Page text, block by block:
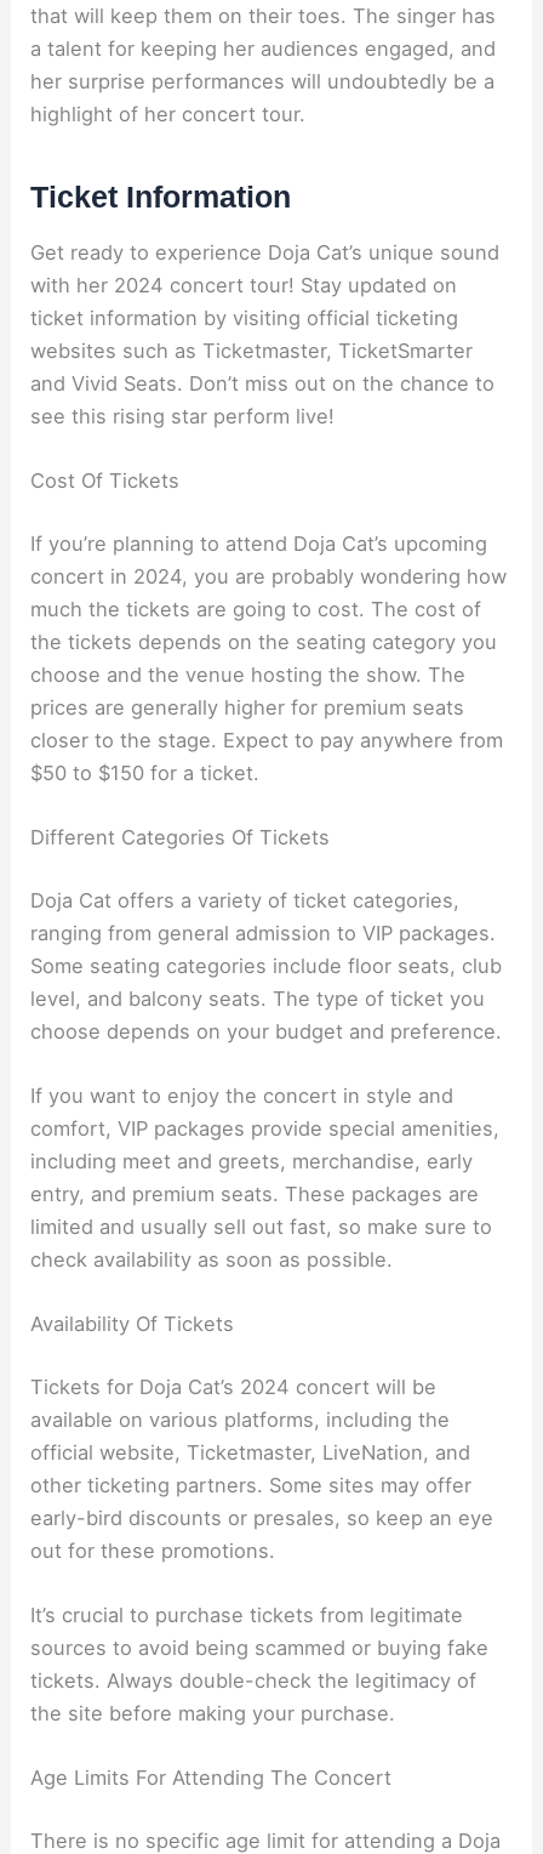
that will keep them on their toes. The singer has
a talent for keeping her audiences engaged, and
her surprise performances will undoubtedly be a
highlight of her concert tour.
Ticket Information
Get ready to experience Doja Cat’s unique sound
with her 2024 concert tour! Stay updated on
ticket information by visiting official ticketing
websites such as Ticketmaster, TicketSmarter
and Vivid Seats. Don’t miss out on the chance to
see this rising star perform live!
Cost Of Tickets
If you’re planning to attend Doja Cat’s upcoming
concert in 2024, you are probably wondering how
much the tickets are going to cost. The cost of
the tickets depends on the seating category you
choose and the venue hosting the show. The
prices are generally higher for premium seats
closer to the stage. Expect to pay anywhere from
$50 to $150 for a ticket.
Different Categories Of Tickets
Doja Cat offers a variety of ticket categories,
ranging from general admission to VIP packages.
Some seating categories include floor seats, club
level, and balcony seats. The type of ticket you
choose depends on your budget and preference.
If you want to enjoy the concert in style and
comfort, VIP packages provide special amenities,
including meet and greets, merchandise, early
entry, and premium seats. These packages are
limited and usually sell out fast, so make sure to
check availability as soon as possible.
Availability Of Tickets
Tickets for Doja Cat’s 2024 concert will be
available on various platforms, including the
official website, Ticketmaster, LiveNation, and
other ticketing partners. Some sites may offer
early-bird discounts or presales, so keep an eye
out for these promotions.
It’s crucial to purchase tickets from legitimate
sources to avoid being scammed or buying fake
tickets. Always double-check the legitimacy of
the site before making your purchase.
Age Limits For Attending The Concert
There is no specific age limit for attending a Doja